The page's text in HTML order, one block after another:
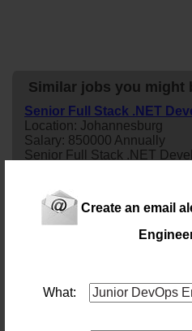
Create an email
What:
Similar jobs you might
Senior Full Stack .NET
Location: Johannesburg
Salary: 850000 Annually
Senior Full Stack .NET
Software Engineer
global footprint, developing
software solutions that help